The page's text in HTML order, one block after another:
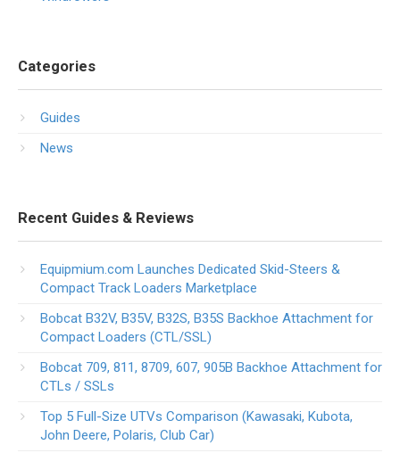
Categories
Guides
News
Recent Guides & Reviews
Equipmium.com Launches Dedicated Skid-Steers &
Compact Track Loaders Marketplace
Bobcat B32V, B35V, B32S, B35S Backhoe Attachment for
Compact Loaders (CTL/SSL)
Bobcat 709, 811, 8709, 607, 905B Backhoe Attachment for
CTLs / SSLs
Top 5 Full-Size UTVs Comparison (Kawasaki, Kubota,
John Deere, Polaris, Club Car)